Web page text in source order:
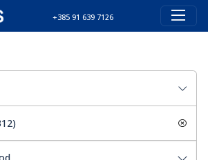
+385 91 639 7126